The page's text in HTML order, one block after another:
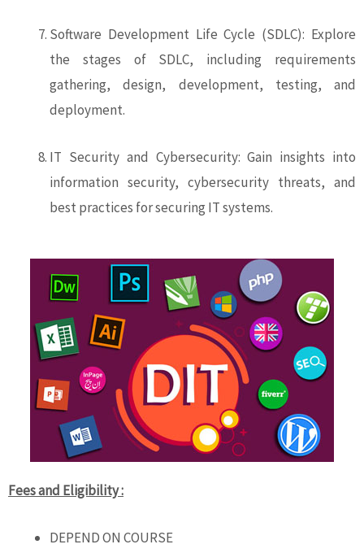
Software Development Life Cycle (SDLC): Explore
the stages of SDLC, including requirements
gathering, design, development, testing, and
deployment.
IT Security and Cybersecurity: Gain insights into
information security, cybersecurity threats, and
best practices for securing IT systems.
Fees and Eligibility :
DEPEND ON COURSE